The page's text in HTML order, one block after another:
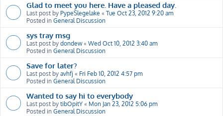
Glad to meet you here. Have a pleased day.
Last post by PypeSlegelake « Tue Oct 23, 2012 9:20 am
Posted in General Discussion
sys tray msg
Last post by dondew« Wed Oct 10, 2012 3:40 am
Posted in General Discussion
Save for later?
Last post by avhfj « Fri Feb 10, 2012 4:57 pm
Posted in General Discussion
Wanted to say hi to everybody
Last post by tibOpitY « Mon Jan 23, 2012 5:06 pm
Posted in General Discussion